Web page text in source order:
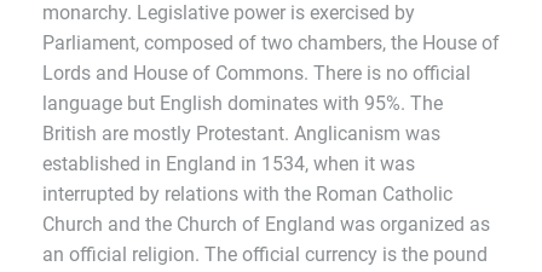
monarchy. Legislative power is exercised by
Parliament, composed of two chambers, the House of
Lords and House of Commons. There is no official
language but English dominates with 95%. The
British are mostly Protestant. Anglicanism was
established in England in 1534, when it was
interrupted by relations with the Roman Catholic
Church and the Church of England was organized as
an official religion. The official currency is the pound